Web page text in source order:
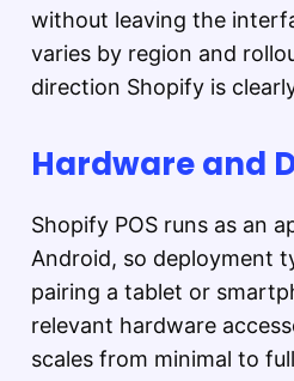
without leaving the
varies by region and
direction Shopify is
Hardware and
Shopify POS runs as an
Android, so deployment
pairing a tablet or
relevant hardware
scales from minimal to